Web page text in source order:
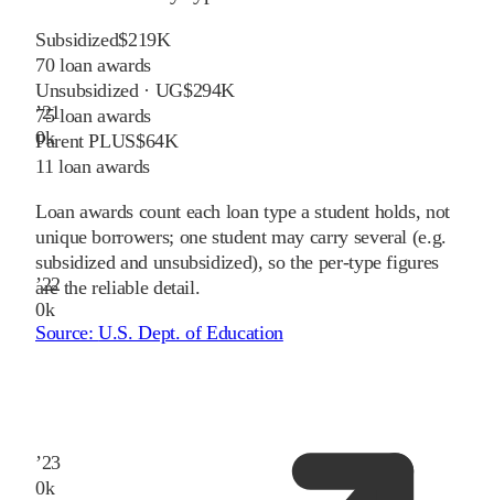
’21
0k
’22
0k
’23
0k
Subsidized$219K
70loan awards
Unsubsidized · UG$294K
75loan awards
Parent PLUS$64K
11 loan awards
Loan awards count each loan type a student holds, not
unique borrowers; one student may carry several (e.g.
subsidized and unsubsidized), so the per-type figures
are the reliable detail.
Source:U.S. Dept. of Education